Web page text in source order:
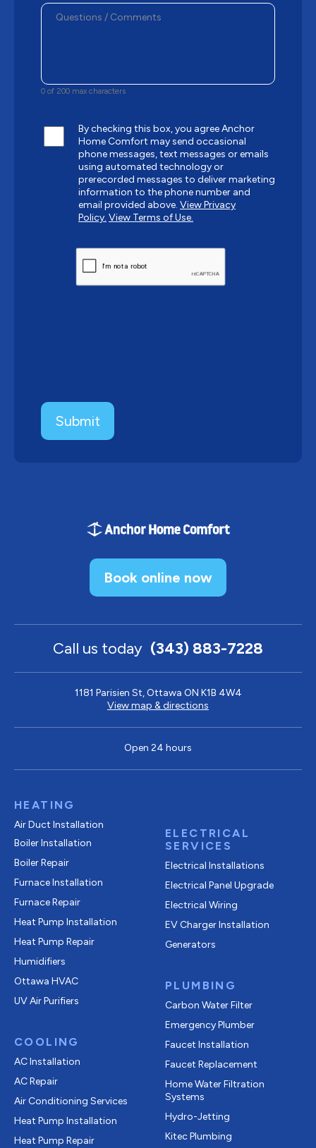
Book online now
Call us today (343) 883-7228
1181 Parisien St, Ottawa ON K1B 4W4
View map & directions
Open 24 hours
HEATING
Air Duct Installation
Boiler Installation
Boiler Repair
Furnace Installation
Furnace Repair
Heat Pump Installation
Heat Pump Repair
Humidifiers
Ottawa HVAC
UV Air Purifiers
COOLING
AC Installation
AC Repair
Air Conditioning Services
Heat Pump Installation
Heat Pump Repair
ELECTRICAL
SERVICES
Electrical Installations
Electrical Panel Upgrade
Electrical Wiring
EV Charger Installation
Generators
PLUMBING
Carbon Water Filter
Emergency Plumber
Faucet Installation
Faucet Replacement
Home Water Filtration
Systems
Hydro-Jetting
Kitec Plumbing
0 of 200 max characters
By checking this box, you agree Anchor
Home Comfort may send occasional
phone messages, text messages or emails
using automated technology or
prerecorded messages to deliver marketing
information to the phone number and
email provided above. View Privacy
Policy. View Terms of Use.